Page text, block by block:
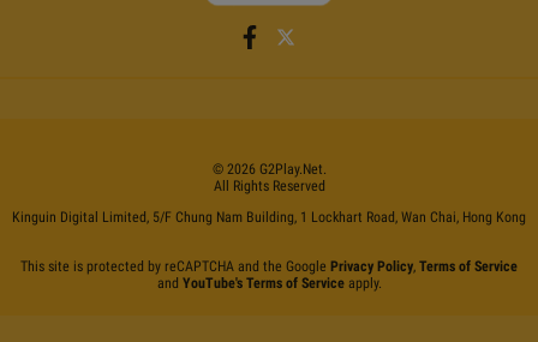
© 2026 G2Play.net.
All Rights Reserved
Kinguin Digital Limited, 5/F Chung Nam Building, 1 Lockhart Road, Wan Chai, Hong Kong
This site is protected by reCAPTCHA and the Google Privacy Policy, Terms of Service
and YouTube's Terms of Serviceapply.